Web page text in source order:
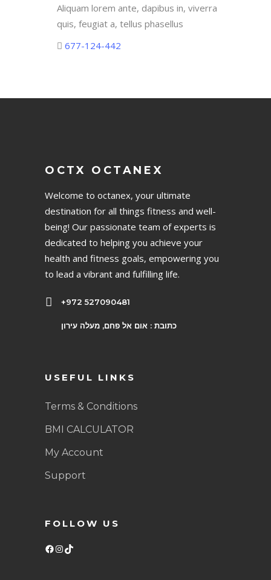
Aliquam lorem ante, dapibus in, viverra
quis, feugiat a, tellus phasellus
677-124-442
OCTX OCTANEX
Welcome to octanex, your ultimate
destination for all things fitness and well-
being! Our passionate team of experts is
dedicated to helping you achieve your
health and fitness goals, empowering you
to lead a vibrant and fulfilling life.
+972 527090481
כתובת : אום אל פחם, מעלה עירון
USEFUL LINKS
Terms & Conditions
BMI CALCULATOR
My Account
Support
FOLLOW US
Facebook
Instagram